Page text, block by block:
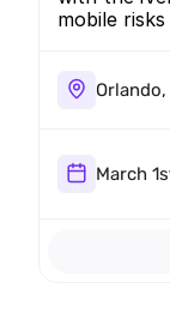
mobile
Orlando,
March